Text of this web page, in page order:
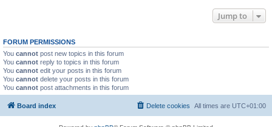
Jump to
FORUM PERMISSIONS
You cannot post new topics in this forum
You cannot reply to topics in this forum
You cannot edit your posts in this forum
You cannot delete your posts in this forum
You cannot post attachments in this forum
Board index All times are UTC+01:00
Delete cookies